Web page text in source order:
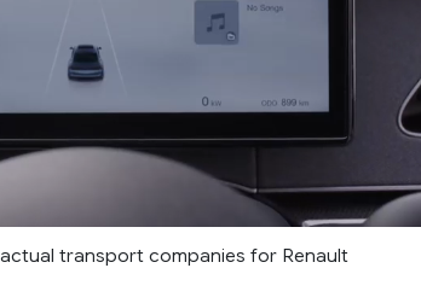
transport companies for Renault